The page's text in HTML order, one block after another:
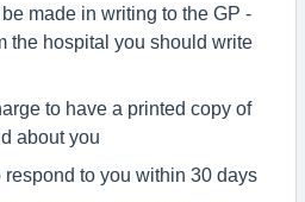
made in writing to the GP -
the hospital you should write
to have a printed copy of
about you
respond to you within 30 days